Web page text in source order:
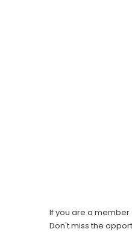
If you are a
Don't miss the